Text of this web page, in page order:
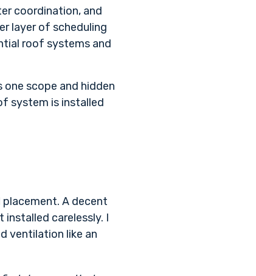
coordination, and
layer of scheduling
roof systems and
scope and hidden
system is installed
A decent
carelessly. I
ventilation like an